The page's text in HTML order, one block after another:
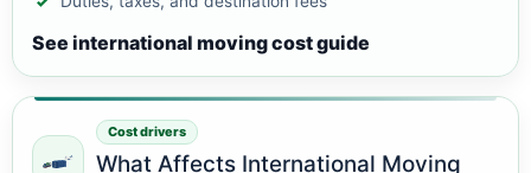
See international moving cost guide
Cost drivers
What Affects International Moving